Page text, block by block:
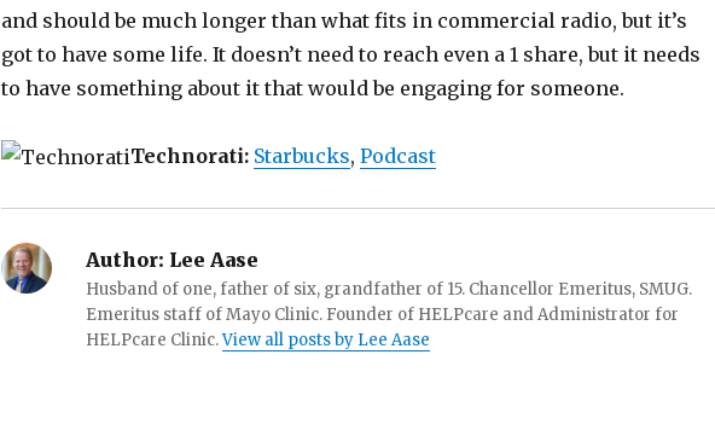
and should be much longer than what fits in commercial radio, but it’s
got to have some life. It doesn’t need to reach even a 1 share, but it needs
to have something about it that would be engaging for someone.
Technorati: Starbucks, Podcast
Author: Lee Aase
Husband of one, father of six, grandfather of 15. Chancellor Emeritus, SMUG.
Emeritus staff of Mayo Clinic. Founder of HELPcare and Administrator for
HELPcare Clinic.View all posts by Lee Aase